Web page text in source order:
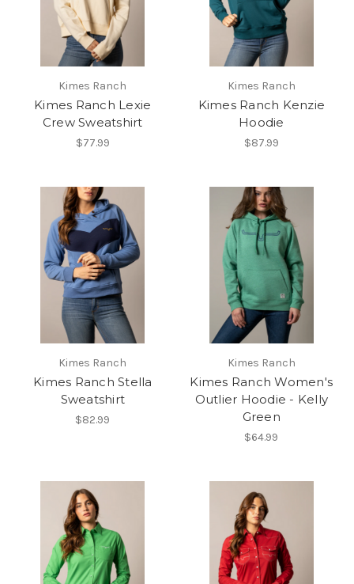
Kimes Ranch
Kimes Ranch Lexie
Crew Sweatshirt
$77.99
Kimes Ranch
Kimes Ranch Kenzie
Hoodie
$87.99
Kimes Ranch
Kimes Ranch Stella
Sweatshirt
$82.99
Kimes Ranch
Kimes Ranch Women's
Outlier Hoodie - Kelly
Green
$64.99